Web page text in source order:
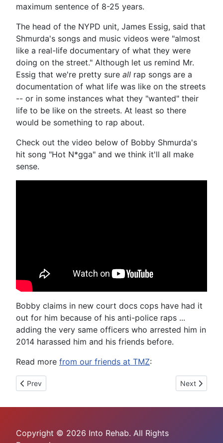
maximum sentence of 8-25 years.
The head of the NYPD unit, James Essig, said that
Shmurda's songs and music videos were "almost
like a real-life documentary of what they were
doing on the street." Although let us remind Mr.
Essig that we're pretty sure all rap songs are a
documentation of what life was like on the streets
-- or in some instances what they "wanted" their
life to be like on the streets. At least so there
would be something to rap about.
Check out the video below of Bobby Shmurda's
hit song "Hot N*gga" and we think it'll all make
sense.
Bobby claims in new court docs cops have had it
out for him because of his anti-police raps ...
adding the very same officers who arrested him in
2014 harassed him and his friends before.
Read more from our friends at TMZ:
Previous article: Stevie J Goes Into Rehab
Prev Next article:
Next
Copyright © 2026 Into Rehab. All Rights